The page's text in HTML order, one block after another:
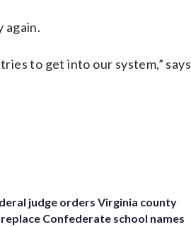
again.
to get into our system,” says
judge orders Virginia county
Confederate school names